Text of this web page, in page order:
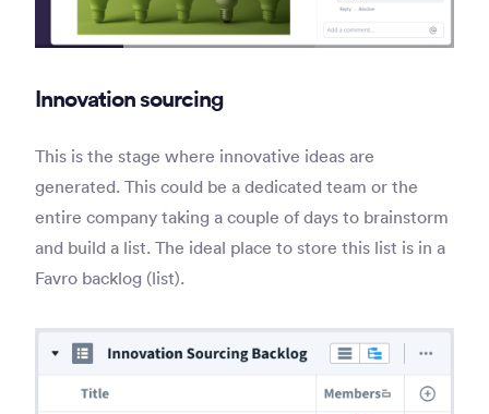
Innovation sourcing
This is the stage where innovative ideas are
generated. This could be a dedicated team or the
entire company taking a couple of days to brainstorm
and build a list. The ideal place to store this list is in a
Favro backlog (list).